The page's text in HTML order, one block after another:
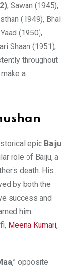
, Sawan (1945),
(1949), Bhai
(1950),
Shaan (1951),
throughout
a
epic Baiju
role of Baiju, a
death. His
by both the
success and
him
Meena Kumari,
,” opposite